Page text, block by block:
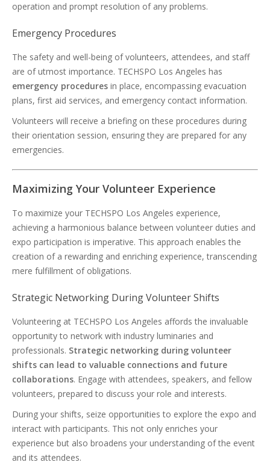
operation and prompt resolution of any problems.
Emergency Procedures
The safety and well-being of volunteers, attendees, and staff
are of utmost importance. TECHSPO Los Angeles has
emergency procedures in place, encompassing evacuation
plans, first aid services, and emergency contact information.
Volunteers will receive a briefing on these procedures during
their orientation session, ensuring they are prepared for any
emergencies.
Maximizing Your Volunteer Experience
To maximize your TECHSPO Los Angeles experience,
achieving a harmonious balance between volunteer duties and
expo participation is imperative. This approach enables the
creation of a rewarding and enriching experience, transcending
mere fulfillment of obligations.
Strategic Networking During Volunteer Shifts
Volunteering at TECHSPO Los Angeles affords the invaluable
opportunity to network with industry luminaries and
professionals. Strategic networking during volunteer
shifts can lead to valuable connections and future
collaborations. Engage with attendees, speakers, and fellow
volunteers, prepared to discuss your role and interests.
During your shifts, seize opportunities to explore the expo and
interact with participants. This not only enriches your
experience but also broadens your understanding of the event
and its attendees.